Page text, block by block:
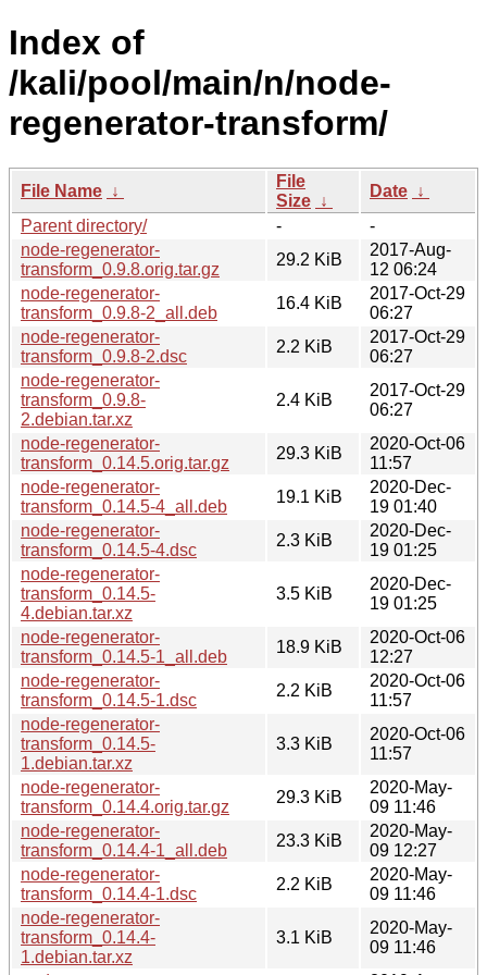
Index of
/kali/pool/main/n/node-
regenerator-transform/
File Name ↓
File
Size ↓
Date ↓
Parent directory/
-
-
node-regenerator-
transform_0.9.8.orig.tar.gz
29.2 KiB
2017-Aug-
12 06:24
node-regenerator-
transform_0.9.8-2_all.deb
16.4 KiB
2017-Oct-29
06:27
node-regenerator-
transform_0.9.8-2.dsc
2.2 KiB
2017-Oct-29
06:27
node-regenerator-
transform_0.9.8-
2.debian.tar.xz
2.4 KiB
2017-Oct-29
06:27
node-regenerator-
transform_0.14.5.orig.tar.gz
29.3 KiB
2020-Oct-06
11:57
node-regenerator-
transform_0.14.5-4_all.deb
19.1 KiB
2020-Dec-
19 01:40
node-regenerator-
transform_0.14.5-4.dsc
2.3 KiB
2020-Dec-
19 01:25
node-regenerator-
transform_0.14.5-
4.debian.tar.xz
3.5 KiB
2020-Dec-
19 01:25
node-regenerator-
transform_0.14.5-1_all.deb
18.9 KiB
2020-Oct-06
12:27
node-regenerator-
transform_0.14.5-1.dsc
2.2 KiB
2020-Oct-06
11:57
node-regenerator-
transform_0.14.5-
1.debian.tar.xz
3.3 KiB
2020-Oct-06
11:57
node-regenerator-
transform_0.14.4.orig.tar.gz
29.3 KiB
2020-May-
09 11:46
node-regenerator-
transform_0.14.4-1_all.deb
23.3 KiB
2020-May-
09 12:27
node-regenerator-
transform_0.14.4-1.dsc
2.2 KiB
2020-May-
09 11:46
node-regenerator-
transform_0.14.4-
1.debian.tar.xz
3.1 KiB
2020-May-
09 11:46